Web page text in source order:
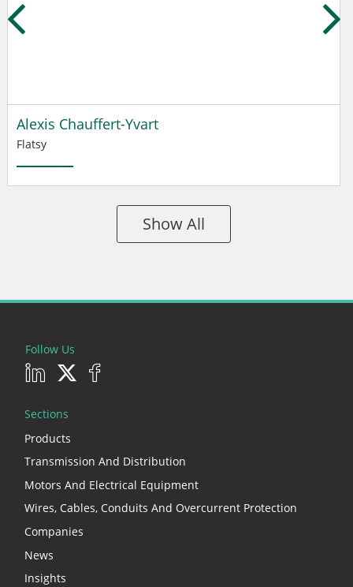
Alexis Chauffert-Yvart
Flatsy
Show All
Follow Us
Sections
Products
Transmission And Distribution
Motors And Electrical Equipment
Wires, Cables, Conduits And Overcurrent Protection
Companies
News
Insights